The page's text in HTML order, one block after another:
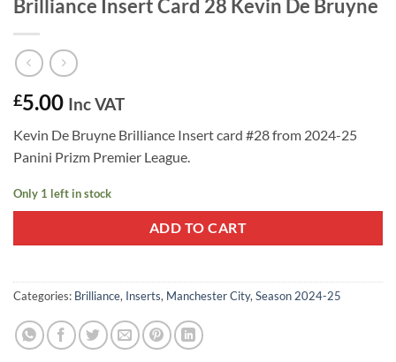
Brilliance Insert Card 28 Kevin De Bruyne
£5.00 Inc VAT
Kevin De Bruyne Brilliance Insert card #28 from 2024-25
Panini Prizm Premier League.
Only 1 left in stock
ADD TO CART
Categories: Brilliance, Inserts, Manchester City, Season 2024-25